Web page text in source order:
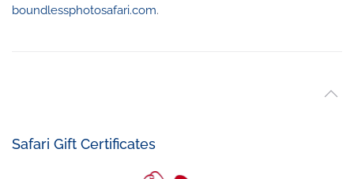
boundlessphotosafari.com.
Safari Gift Certificates